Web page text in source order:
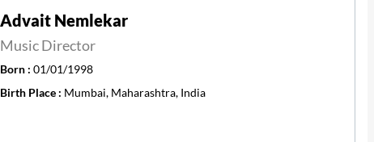
Advait Nemlekar
Music Director
Born : 01/01/1998
Birth Place : Mumbai, Maharashtra, India